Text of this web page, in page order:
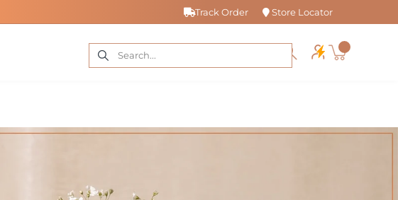
Track Order Store Locator